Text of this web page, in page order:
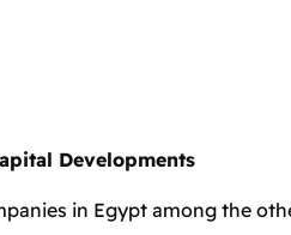
Developments
in Egypt among the